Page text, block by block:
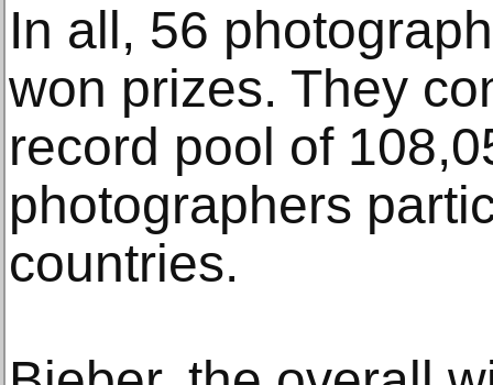
In all, 56
won prizes. They
record pool of
photographers
countries.